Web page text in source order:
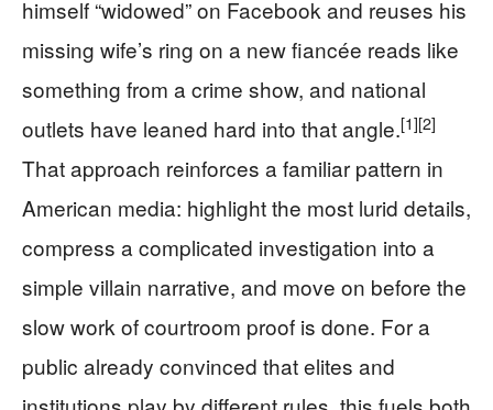
himself “widowed” on Facebook and reuses his
missing wife’s ring on a new fiancée reads like
something from a crime show, and national
outlets have leaned hard into that angle.[1][2]
That approach reinforces a familiar pattern in
American media: highlight the most lurid details,
compress a complicated investigation into a
simple villain narrative, and move on before the
slow work of courtroom proof is done. For a
public already convinced that elites and